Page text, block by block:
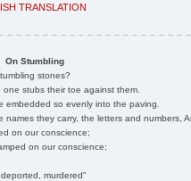
TRANSLATION
On Stumbling
stones?
one stubs their toe against them.
embedded so evenly into the paving.
names they carry, the letters and numbers,
on our conscience;
on our conscience;
murdered"